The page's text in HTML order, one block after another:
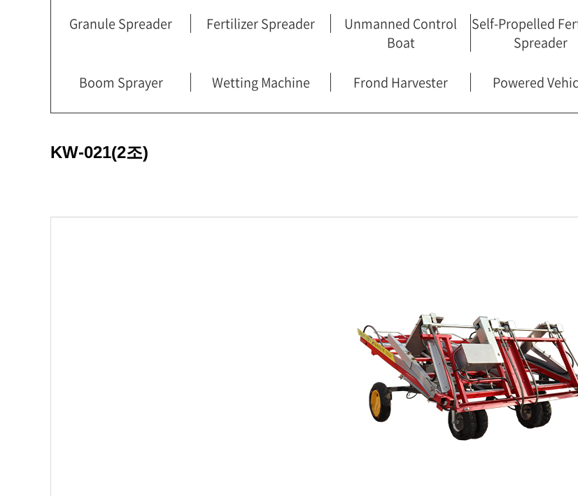
Granule Spreader Fertilizer Spreader
Unmanned Control
Boat
Self-Propelled
Spreader
Boom Sprayer Wetting Machine Frond Harvester Powered
KW-021(2조)